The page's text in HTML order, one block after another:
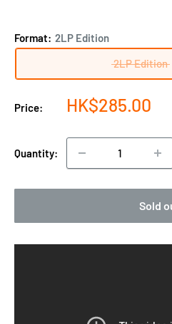
Format: 2LP Edition
2LP Edition
Price:
Sale
HK$285.00
Quantity:
Sold